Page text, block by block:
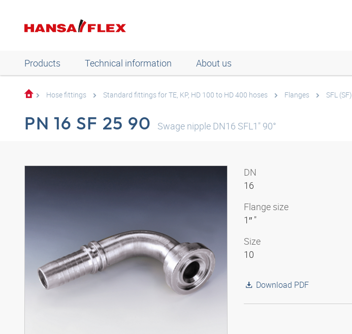
Products Technical information About us
Hose fittings Standard fittings for TE, KP, HD 100 to HD 400 hoses Flanges SFL (SF)
PN 16 SF 25 90 Swage nipple DN16 SFL1" 90°
DN
16
Flange size
1″ "
Size
10
Download PDF